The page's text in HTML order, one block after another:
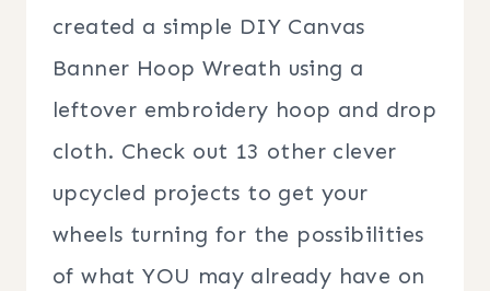
created a simple DIY Canvas
Banner Hoop Wreath using a
leftover embroidery hoop and drop
cloth. Check out 13 other clever
upcycled projects to get your
wheels turning for the possibilities
of what YOU may already have on